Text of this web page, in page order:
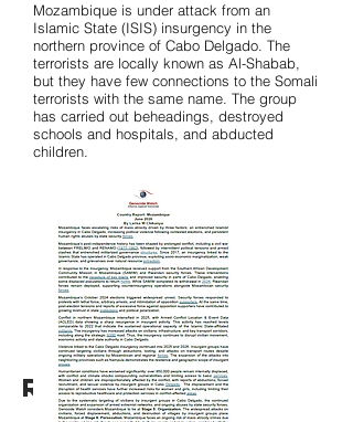
Resources
Mozambique is under attack from an
Islamic State (ISIS) insurgency in the
northern province of Cabo Delgado. The
terrorists are locally known as Al-Shabab,
but they have few connections to the Somali
terrorists with the same name. The group
has carried out beheadings, destroyed
schools and hospitals, and abducted
children.